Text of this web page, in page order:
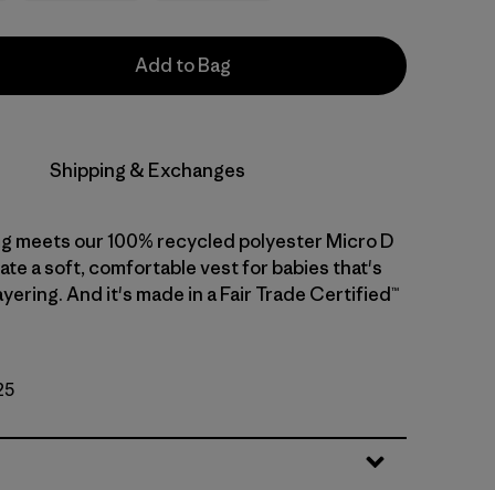
Add to Bag
Shipping & Exchanges
meets our 100% recycled polyester Micro D
a soft, comfortable vest for babies that's
And it's made in a Fair Trade Certified™